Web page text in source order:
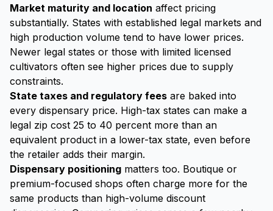
Market maturity and location affect pricing
substantially. States with established legal markets and
high production volume tend to have lower prices.
Newer legal states or those with limited licensed
cultivators often see higher prices due to supply
constraints.
State taxes and regulatory fees are baked into
every dispensary price. High-tax states can make a
legal zip cost 25 to 40 percent more than an
equivalent product in a lower-tax state, even before
the retailer adds their margin.
Dispensary positioning matters too. Boutique or
premium-focused shops often charge more for the
same products than high-volume discount